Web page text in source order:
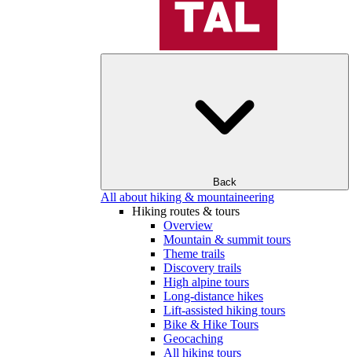
Back
All about hiking & mountaineering
Hiking routes & tours
Overview
Mountain & summit tours
Theme trails
Discovery trails
High alpine tours
Long-distance hikes
Lift-assisted hiking tours
Bike & Hike Tours
Geocaching
All hiking tours